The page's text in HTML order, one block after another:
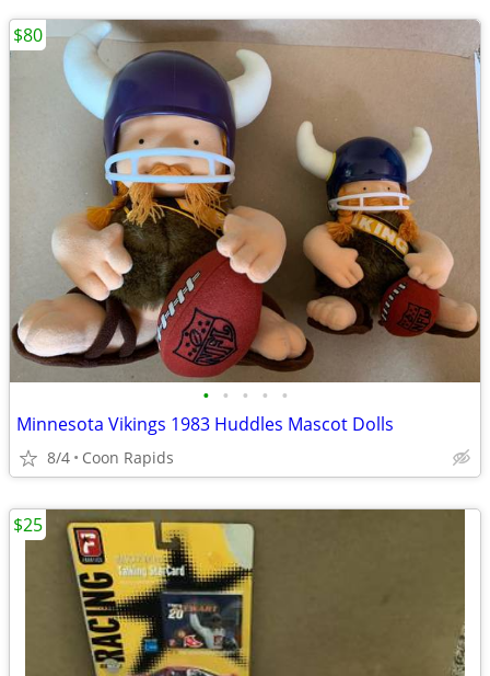
• • • • •
Minnesota Vikings 1983 Huddles Mascot Dolls
8/4 Coon Rapids
$80
$25